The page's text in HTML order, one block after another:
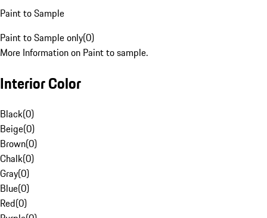
Paint to Sample
Paint to Sample only(0)
More Information on Paint to sample.
Interior Color
Black(0)
Beige(0)
Brown(0)
Chalk(0)
Gray(0)
Blue(0)
Red(0)